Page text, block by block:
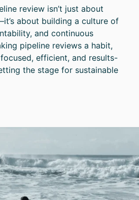
review isn’t just about
about building a culture of
and continuous
pipeline reviews a habit,
efficient, and results-
the stage for sustainable